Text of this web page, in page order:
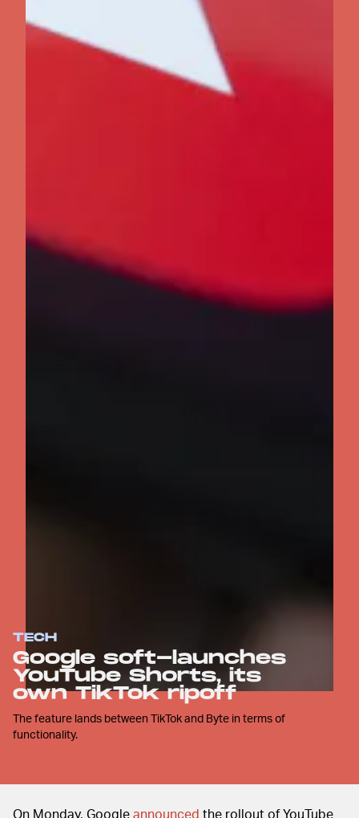
TECH
Google soft-launches
YouTube Shorts, its
own TikTok ripoff
The feature lands between TikTok and Byte in terms of
functionality.
On Monday, Googleannounced the rollout of YouTube